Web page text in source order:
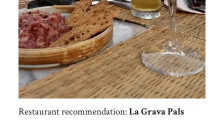
Restaurant recommendation:La Grava Pals